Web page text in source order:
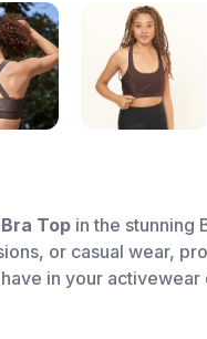
Top in the stunning
or casual wear,
in your activewear